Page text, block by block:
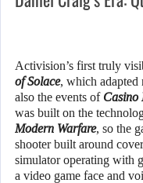
Activision’s first truly
of Solace, which adapted
also the events of Casino
was built on the
Modern Warfare, so the
shooter built around
simulator operating with
a video game face and